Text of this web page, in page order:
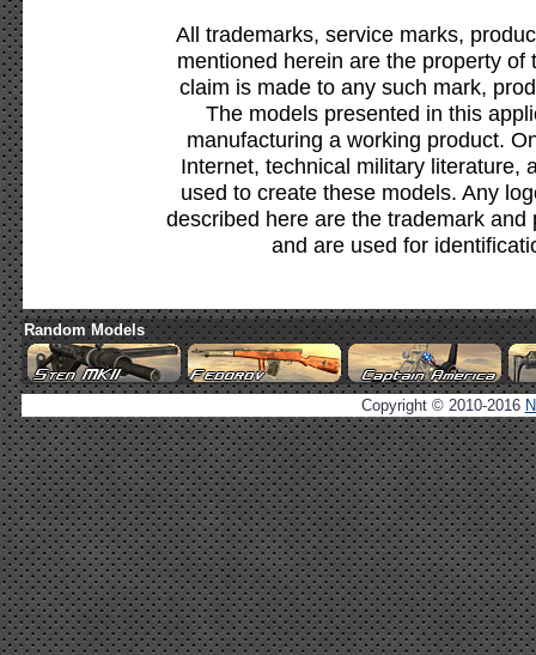
All trademarks, service marks,
mentioned herein are the property
claim is made to any such mark,
The models presented in this
manufacturing a working product.
Internet, technical military literature,
used to create these models. Any
described here are the trademark
and are used for
Random Models
Copyright © 2010-2016